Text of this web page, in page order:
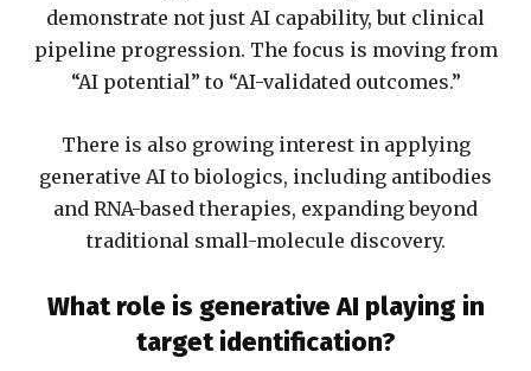
demonstrate not just AI capability, but clinical
pipeline progression. The focus is moving from
“AI potential” to “AI-validated outcomes.”
There is also growing interest in applying
generative AI to biologics, including antibodies
and RNA-based therapies, expanding beyond
traditional small-molecule discovery.
What role is generative AI playing in
target identification?